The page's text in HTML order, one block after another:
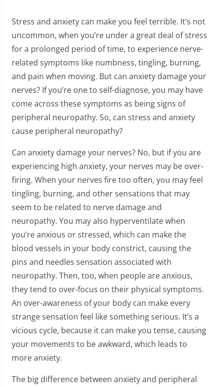
Stress and anxiety can make you feel terrible. It’s not
uncommon, when you’re under a great deal of stress
for a prolonged period of time, to experience nerve-
related symptoms like numbness, tingling, burning,
and pain when moving. But can anxiety damage your
nerves? If you’re one to self-diagnose, you may have
come across these symptoms as being signs of
peripheral neuropathy. So, can stress and anxiety
cause peripheral neuropathy?
Can anxiety damage your nerves? No, but if you are
experiencing high anxiety, your nerves may be over-
firing. When your nerves fire too often, you may feel
tingling, burning, and other sensations that may
seem to be related to nerve damage and
neuropathy. You may also hyperventilate when
you’re anxious or stressed, which can make the
blood vessels in your body constrict, causing the
pins and needles sensation associated with
neuropathy. Then, too, when people are anxious,
they tend to over-focus on their physical symptoms.
An over-awareness of your body can make every
strange sensation feel like something serious. It’s a
vicious cycle, because it can make you tense, causing
your movements to be awkward, which leads to
more anxiety.
The big difference between anxiety and peripheral